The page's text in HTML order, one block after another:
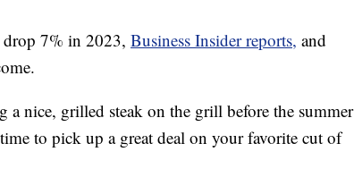
7% in 2023, Business Insider reports, and
a nice, grilled steak on the grill before the summer
to pick up a great deal on your favorite cut of